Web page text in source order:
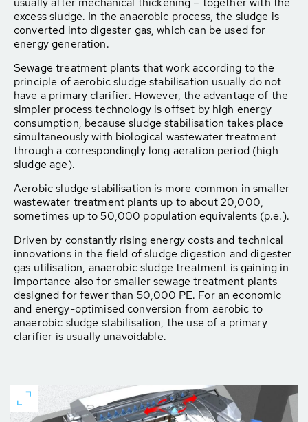
excess sludge. In the anaerobic process, the sludge is
converted into digester gas, which can be used for
energy generation.
Sewage treatment plants that work according to the
principle of aerobic sludge stabilisation usually do not
have a primary clarifier. However, the advantage of the
simpler process technology is offset by high energy
consumption, because sludge stabilisation takes place
simultaneously with biological wastewater treatment
through a correspondingly long aeration period (high
sludge age).
Aerobic sludge stabilisation is more common in smaller
wastewater treatment plants up to about 20,000,
sometimes up to 50,000 population equivalents (p.e.).
Driven by constantly rising energy costs and technical
innovations in the field of sludge digestion and digester
gas utilisation, anaerobic sludge treatment is gaining in
importance also for smaller sewage treatment plants
designed for fewer than 50,000 PE. For an economic
and energy-optimised conversion from aerobic to
anaerobic sludge stabilisation, the use of a primary
clarifier is usually unavoidable.